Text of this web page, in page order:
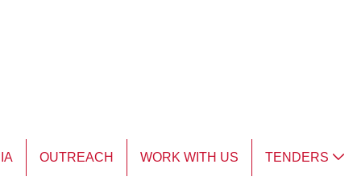
OUTREACH WORK WITH US TENDERS